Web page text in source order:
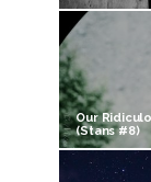
Our
(Stans #8)